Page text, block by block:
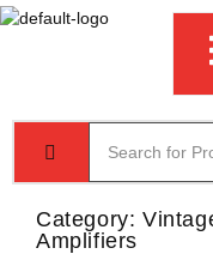
Category:
Amplifiers